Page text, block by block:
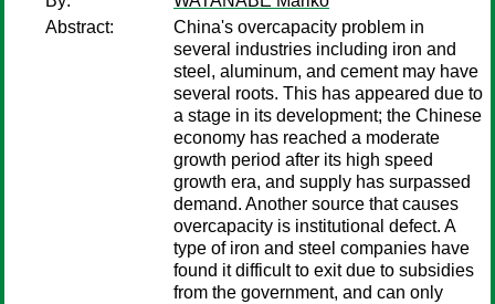
Abstract:
China's overcapacity problem in
several industries including iron and
steel, aluminum, and cement may have
several roots. This has appeared due to
a stage in its development; the Chinese
economy has reached a moderate
growth period after its high speed
growth era, and supply has surpassed
demand. Another source that causes
overcapacity is institutional defect. A
type of iron and steel companies have
found it difficult to exit due to subsidies
from the government, and can only